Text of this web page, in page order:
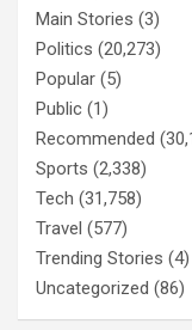
Main Stories (3)
Politics (20,273)
Popular (5)
Public (1)
Recommended
Sports (2,338)
Tech (31,758)
Travel (577)
Trending Stories (4)
Uncategorized (86)